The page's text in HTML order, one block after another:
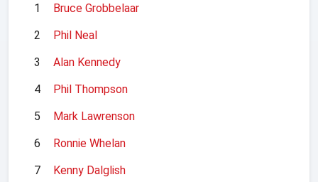
1
Bruce Grobbelaar
2
Phil Neal
3
Alan Kennedy
4
Phil Thompson
5
Mark Lawrenson
6
Ronnie Whelan
7
Kenny Dalglish